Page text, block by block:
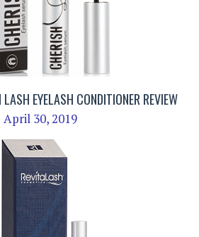
EYELASH CONDITIONER REVIEW
April 30, 2019